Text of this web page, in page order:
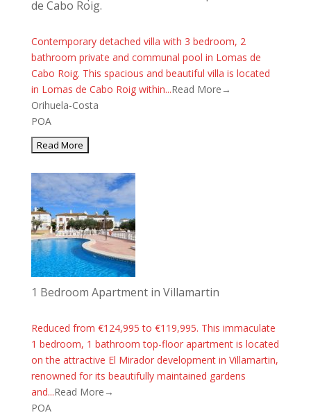
de Cabo Roig.
Contemporary detached villa with 3 bedroom, 2
bathroom private and communal pool in Lomas de
Cabo Roig. This spacious and beautiful villa is located
in Lomas de Cabo Roig within...Read More→
Orihuela-Costa
POA
1 Bedroom Apartment in Villamartin
Reduced from €124,995 to €119,995. This immaculate
1 bedroom, 1 bathroom top-floor apartment is located
on the attractive El Mirador development in Villamartin,
renowned for its beautifully maintained gardens
and...Read More→
POA